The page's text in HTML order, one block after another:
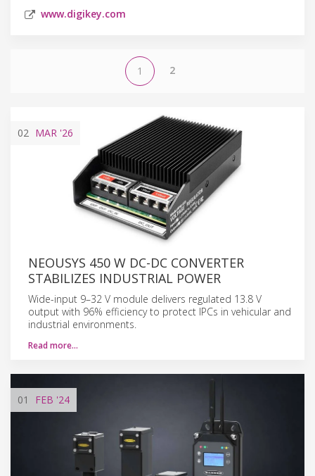
www.digikey.com
1 2
02 MAR '26
NEOUSYS 450 W DC-DC CONVERTER
STABILIZES INDUSTRIAL POWER
Wide-input 9–32 V module delivers regulated 13.8 V
output with 96% efficiency to protect IPCs in vehicular and
industrial environments.
Read more…
01 FEB '24